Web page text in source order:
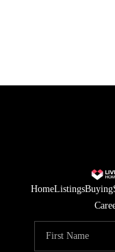
HomeListingsBuying